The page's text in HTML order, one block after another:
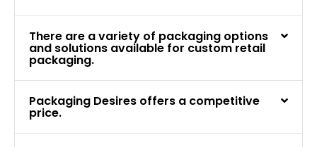
There are a variety of packaging options
and solutions available for custom retail
packaging.
Packaging Desires offers a competitive
price.